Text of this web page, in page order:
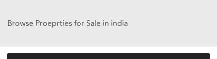
Browse Proeprties for Sale in india